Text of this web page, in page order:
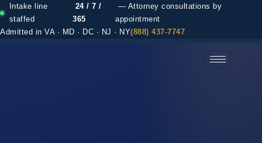
Intake line
staffed
24 / 7 /
365
— Attorney consultations by
appointment
Admitted in VA · MD · DC · NJ · NY(888) 437-7747